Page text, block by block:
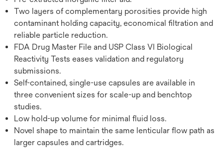
Two layers of complementary porosities provide high
contaminant holding capacity, economical filtration and
reliable particle reduction.
FDA Drug Master File and USP Class VI Biological
Reactivity Tests eases validation and regulatory
submissions.
Self-contained, single-use capsules are available in
three convenient sizes for scale-up and benchtop
studies.
Low hold-up volume for minimal fluid loss.
Novel shape to maintain the same lenticular flow path as
larger capsules and cartridges.